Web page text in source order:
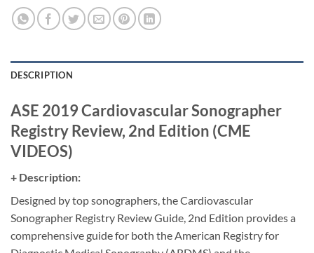
DESCRIPTION
ASE 2019 Cardiovascular Sonographer
Registry Review, 2nd Edition (CME
VIDEOS)
+ Description:
Designed by top sonographers, the Cardiovascular
Sonographer Registry Review Guide, 2nd Edition provides a
comprehensive guide for both the American Registry for